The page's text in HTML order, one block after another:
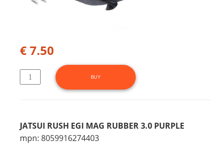
€ 7.50
JATSUI RUSH EGI MAG RUBBER 3.0 PURPLE
mpn: 8059916274403